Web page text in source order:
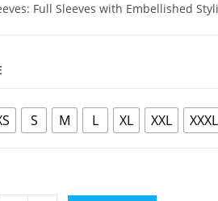
Full Sleeves with Embellished
S M L XL XXL XXXL